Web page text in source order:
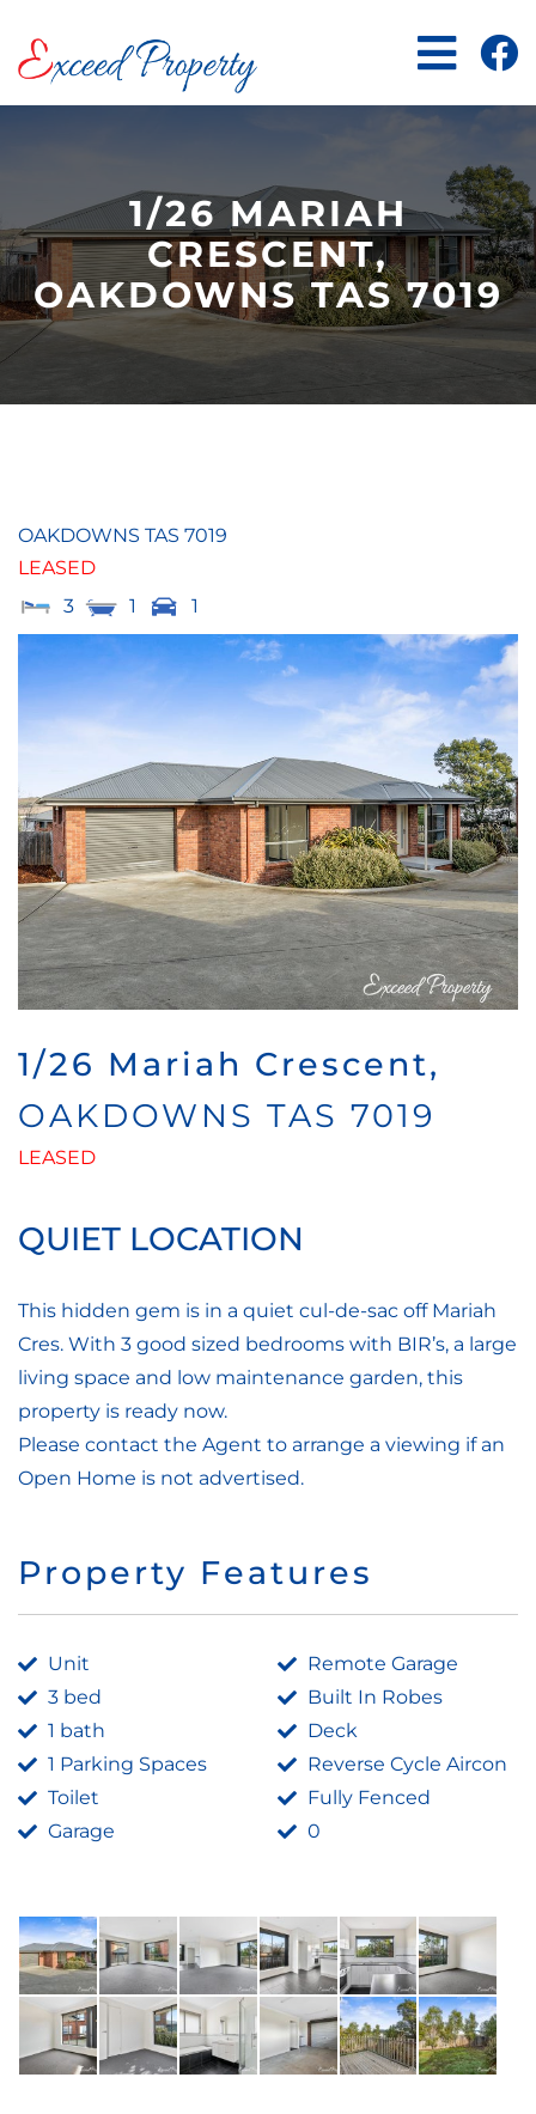
content
1/26 MARIAH
CRESCENT,
OAKDOWNS TAS 7019
OAKDOWNS TAS 7019
LEASED
3
1 1
1/26 Mariah Crescent,
OAKDOWNS TAS 7019
LEASED
QUIET LOCATION
This hidden gem is in a quiet cul-de-sac off Mariah
Cres. With 3 good sized bedrooms with BIR’s, a large
living space and low maintenance garden, this
property is ready now.
Please contact the Agent to arrange a viewing if an
Open Home is not advertised.
Property Features
Unit
3 bed
1 bath
1 Parking Spaces
Toilet
Garage
Remote Garage
Built In Robes
Deck
Reverse Cycle Aircon
Fully Fenced
0